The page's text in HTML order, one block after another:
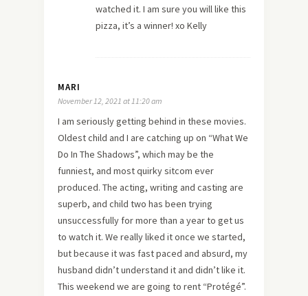
watched it. I am sure you will like this
pizza, it’s a winner! xo Kelly
MARI
November 12, 2021 at 11:20 am
I am seriously getting behind in these movies.
Oldest child and I are catching up on “What We
Do In The Shadows”, which may be the
funniest, and most quirky sitcom ever
produced. The acting, writing and casting are
superb, and child two has been trying
unsuccessfully for more than a year to get us
to watch it. We really liked it once we started,
but because it was fast paced and absurd, my
husband didn’t understand it and didn’t like it.
This weekend we are going to rent “Protégé”.